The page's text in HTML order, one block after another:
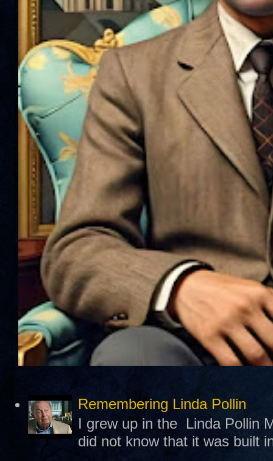
Remembering Linda Pollin
I grew up in the Linda Pollin
did not know that it was built